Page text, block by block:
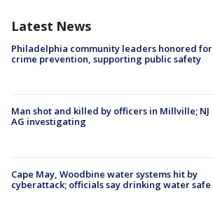
Latest News
Philadelphia community leaders honored for
crime prevention, supporting public safety
Man shot and killed by officers in Millville; NJ
AG investigating
Cape May, Woodbine water systems hit by
cyberattack; officials say drinking water safe